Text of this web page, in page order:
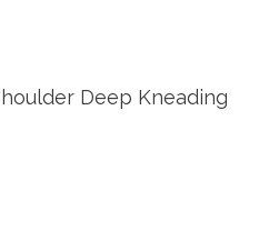
Deep Kneading